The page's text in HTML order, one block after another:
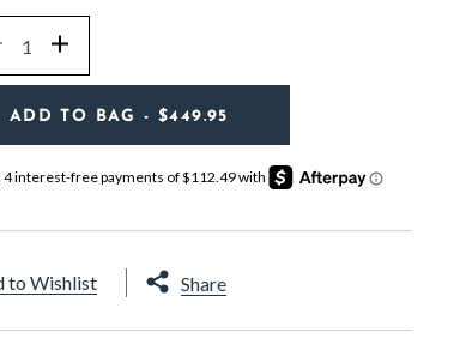
Increase
ADD TO BAG - $449.95
to Wishlist Share